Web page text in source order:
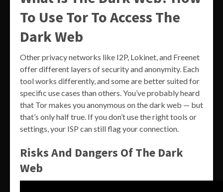
To Use Tor To Access The
Dark Web
Other privacy networks like I2P, Lokinet, and Freenet
offer different layers of security and anonymity. Each
tool works differently, and some are better suited for
specific use cases than others. You’ve probably heard
that Tor makes you anonymous on the dark web — but
that’s only half true. If you don’t use the right tools or
settings, your ISP can still flag your connection.
Risks And Dangers Of The Dark
Web